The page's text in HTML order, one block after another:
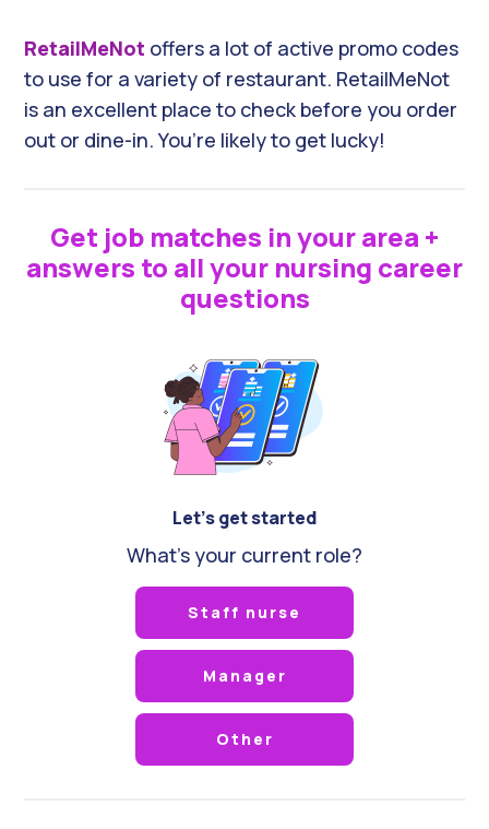
RetailMeNot offers a lot of active promo codes
to use for a variety of restaurant. RetailMeNot
is an excellent place to check before you order
out or dine-in. You’re likely to get lucky!
Get job matches in your area +
answers to all your nursing career
questions
Let's get started
What's your current role?
Staff nurse
Manager
Other